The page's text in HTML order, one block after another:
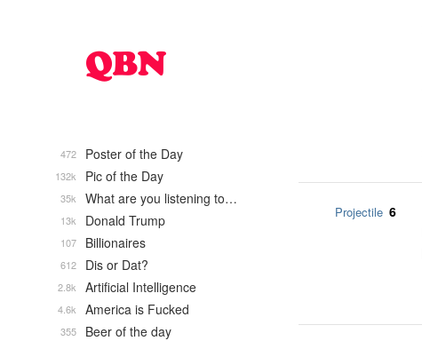
Projectile 6
Poster of the Day
472
Pic of the Day
132k
What are you listening to…
35k
Donald Trump
13k
Billionaires
107
Dis or Dat?
612
Artificial Intelligence
2.8k
America is Fucked
4.6k
Beer of the day
355